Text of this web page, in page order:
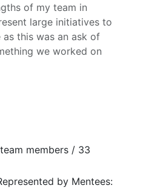
of my team in
large initiatives to
this was an ask of
we worked on
members / 33
by Mentees: